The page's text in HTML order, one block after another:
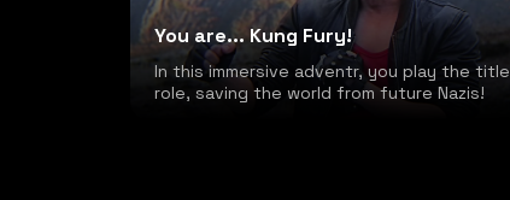
You are... Kung Fury!
In this immersive adventr, you play the title
role, saving the world from future Nazis!